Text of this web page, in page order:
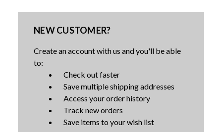
NEW CUSTOMER?
Create an account with us and you'll be able
to:
Check out faster
Save multiple shipping addresses
Access your order history
Track new orders
Save items to your wish list